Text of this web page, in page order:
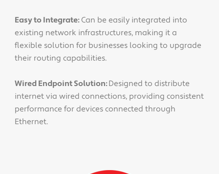
Easy to Integrate:Can be easily integrated into
existing network infrastructures, making it a
flexible solution for businesses looking to upgrade
their routing capabilities.
Wired Endpoint Solution:Designed to distribute
internet via wired connections, providing consistent
performance for devices connected through
Ethernet.